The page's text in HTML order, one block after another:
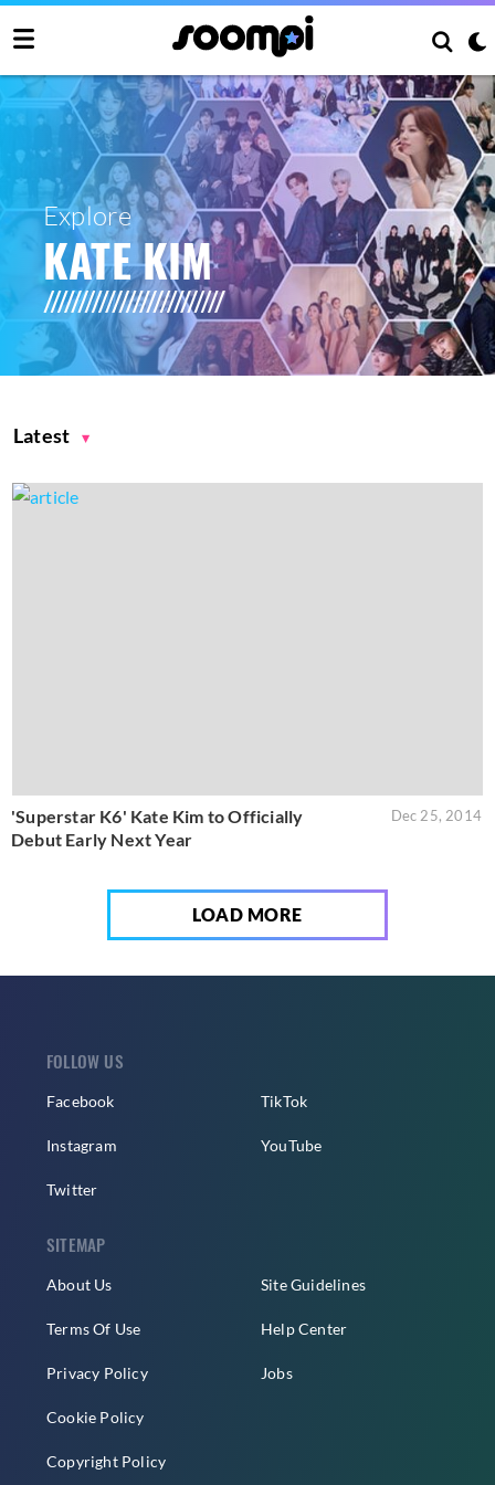
Explore
KATE KIM
Latest
'Superstar K6' Kate Kim to Officially
Debut Early Next Year
Dec 25, 2014
LOAD MORE
FOLLOW US
Facebook
Instagram
Twitter
TikTok
YouTube
SITEMAP
About Us
Terms Of Use
Privacy Policy
Cookie Policy
Copyright Policy
Site Guidelines
Help Center
Jobs